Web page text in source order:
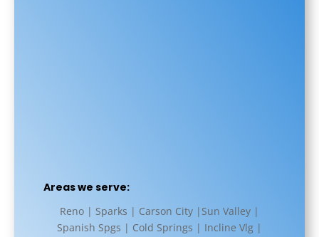
Areas we serve:
Reno | Sparks | Carson City |Sun Valley |
Spanish Spgs | Cold Springs | Incline Vlg |